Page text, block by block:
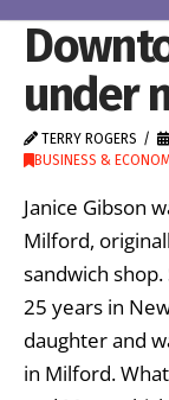
under
TERRY ROGERS
BUSINESS &
Janice Gibson
Milford,
sandwich
25 years in
daughter and
in Milford.